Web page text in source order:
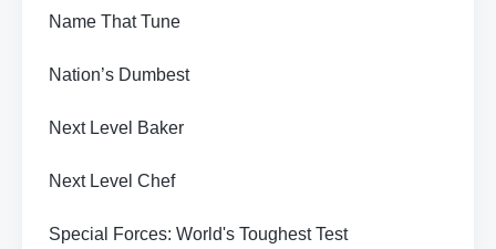
Name That Tune
Nation’s Dumbest
Next Level Baker
Next Level Chef
Special Forces: World's Toughest Test